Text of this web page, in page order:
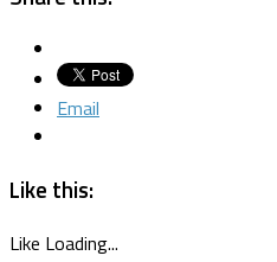
Email
Like this:
Like Loading...